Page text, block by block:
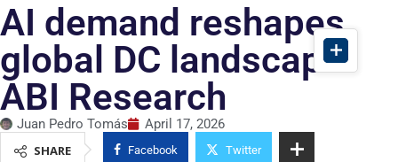
AI demand reshapes
global DC landscape:
ABI Research
Juan Pedro Tomás
April 17, 2026
SHARE
Facebook Twitter